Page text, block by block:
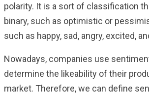
polarity. It is a sort of classification
binary, such as optimistic or
such as happy, sad, angry, excited,
Nowadays, companies use
determine the likeability of their
market. Therefore, we can define